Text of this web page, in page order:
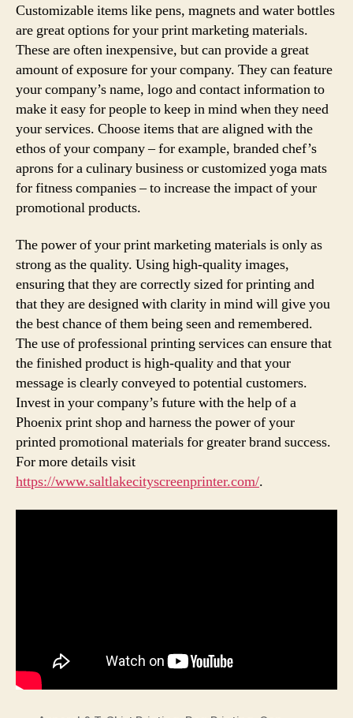
Customizable items like pens, magnets and water bottles
are great options for your print marketing materials.
These are often inexpensive, but can provide a great
amount of exposure for your company. They can feature
your company’s name, logo and contact information to
make it easy for people to keep in mind when they need
your services. Choose items that are aligned with the
ethos of your company – for example, branded chef’s
aprons for a culinary business or customized yoga mats
for fitness companies – to increase the impact of your
promotional products.
The power of your print marketing materials is only as
strong as the quality. Using high-quality images,
ensuring that they are correctly sized for printing and
that they are designed with clarity in mind will give you
the best chance of them being seen and remembered.
The use of professional printing services can ensure that
the finished product is high-quality and that your
message is clearly conveyed to potential customers.
Invest in your company’s future with the help of a
Phoenix print shop and harness the power of your
printed promotional materials for greater brand success.
For more details visit
https://www.saltlakecityscreenprinter.com/.